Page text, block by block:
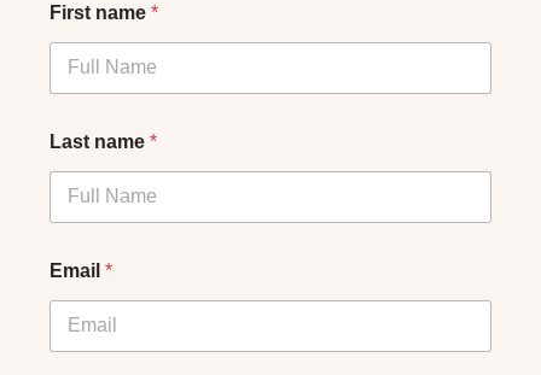
First name*
Last name*
Email*